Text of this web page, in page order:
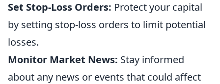
Set Stop-Loss Orders: Protect your capital
by setting stop-loss orders to limit potential
losses.
Monitor Market News: Stay informed
about any news or events that could affect